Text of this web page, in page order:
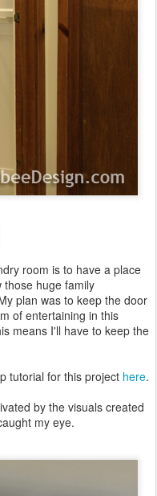
room is to have a place
those huge family
plan was to keep the door
of entertaining in this
means I'll have to keep the
tutorial for this project here.
by the visuals created
my eye.